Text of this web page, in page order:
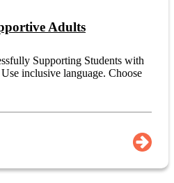
Adults
Supporting Students with
inclusive language. Choose